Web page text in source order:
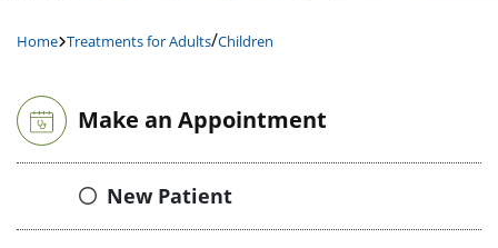
Home Treatments for Adults/Children
Make an Appointment
New Patient